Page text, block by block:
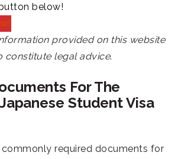
below!
provided on this website
constitute legal advice.
For The
Student Visa
required documents for